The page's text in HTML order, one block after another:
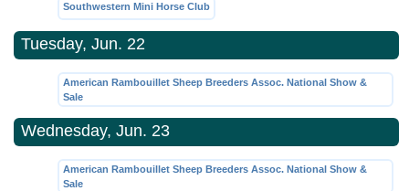
Southwestern Mini Horse Club
Tuesday, Jun. 22
American Rambouillet Sheep Breeders Assoc. National Show &
Sale
Wednesday, Jun. 23
American Rambouillet Sheep Breeders Assoc. National Show &
Sale